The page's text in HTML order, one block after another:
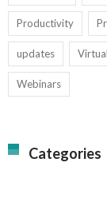
Productivity
updates
Webinars
Categories